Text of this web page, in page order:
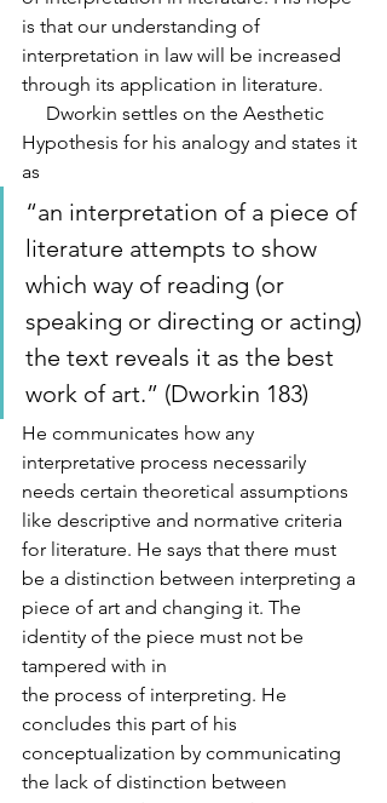
is that our understanding of
interpretation in law will be increased
through its application in literature.
Hypothesis for his analogy and states it
as
“an interpretation of a piece of
literature attempts to show
which way of reading (or
speaking or directing or acting)
the text reveals it as the best
work of art.” (Dworkin 183)
He communicates how any
interpretative process necessarily
needs certain theoretical assumptions
like descriptive and normative criteria
for literature. He says that there must
be a distinction between interpreting a
piece of art and changing it. The
identity of the piece must not be
tampered with in
the process of interpreting. He
concludes this part of his
conceptualization by communicating
the lack of distinction between